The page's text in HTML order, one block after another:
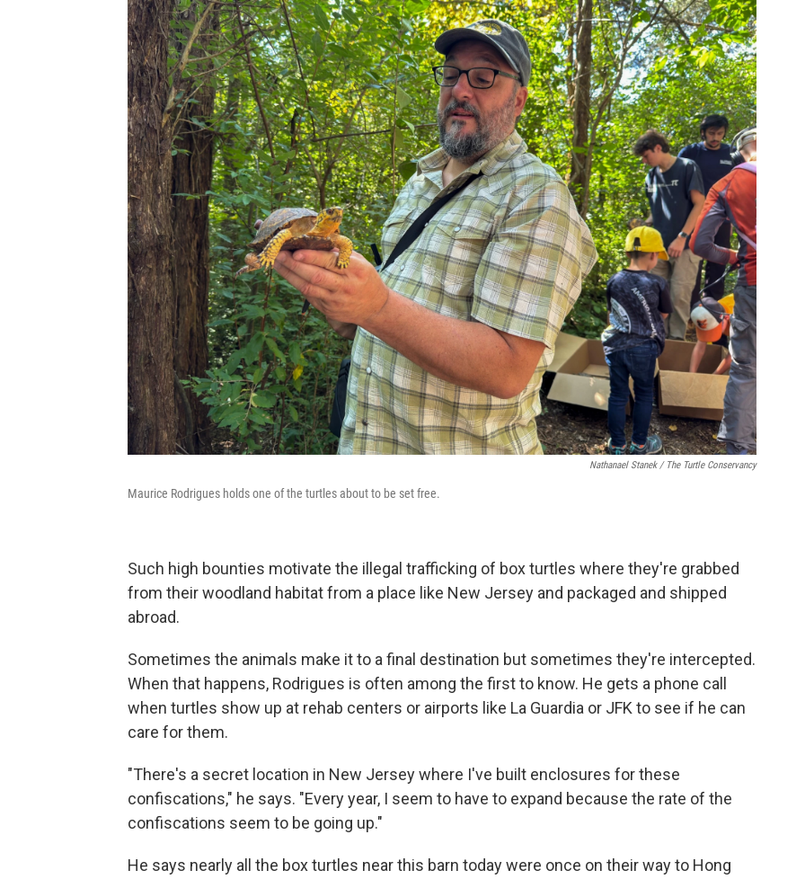
Nathanael Stanek / The Turtle Conservancy
Maurice Rodrigues holds one of the turtles about to be set free.
Such high bounties motivate the illegal trafficking of box turtles where they're grabbed
from their woodland habitat from a place like New Jersey and packaged and shipped
abroad.
Sometimes the animals make it to a final destination but sometimes they're intercepted.
When that happens, Rodrigues is often among the first to know. He gets a phone call
when turtles show up at rehab centers or airports like La Guardia or JFK to see if he can
care for them.
"There's a secret location in New Jersey where I've built enclosures for these
confiscations," he says. "Every year, I seem to have to expand because the rate of the
confiscations seem to be going up."
He says nearly all the box turtles near this barn today were once on their way to Hong